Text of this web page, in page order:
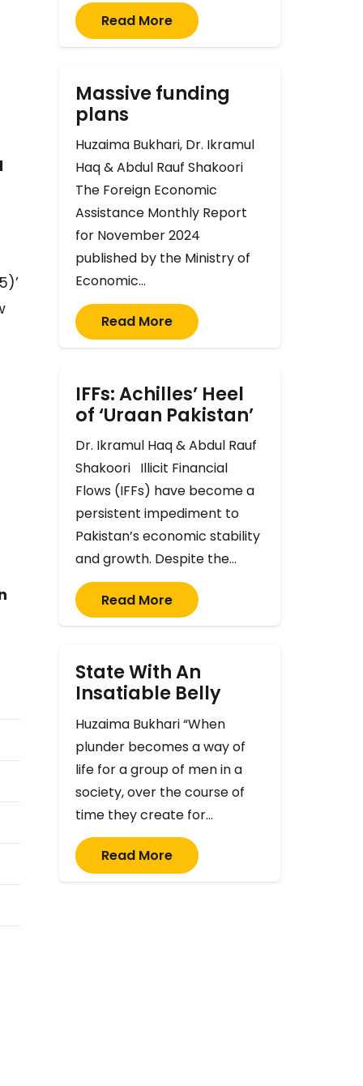
Read More
Massive funding
plans
Huzaima Bukhari, Dr. Ikramul
Haq & Abdul Rauf Shakoori
The Foreign Economic
Assistance Monthly Report
for November 2024
published by the Ministry of
Economic…
Read More
IFFs: Achilles’ Heel
of ‘Uraan Pakistan’
Dr. Ikramul Haq & Abdul Rauf
Shakoori Illicit Financial
Flows (IFFs) have become a
persistent impediment to
Pakistan’s economic stability
and growth. Despite the…
Read More
State With An
Insatiable Belly
Huzaima Bukhari “When
plunder becomes a way of
life for a group of men in a
society, over the course of
time they create for…
Read More